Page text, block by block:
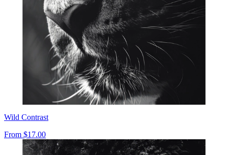
Wild Contrast
From $17.00